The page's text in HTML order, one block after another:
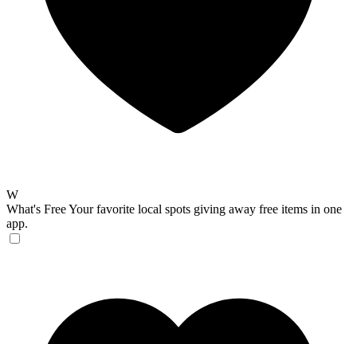
W
What's FreeYour favorite local spots giving away free items in one
app.